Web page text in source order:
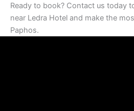
Ready to book? Contact us today
near Ledra Hotel and make the
Paphos.